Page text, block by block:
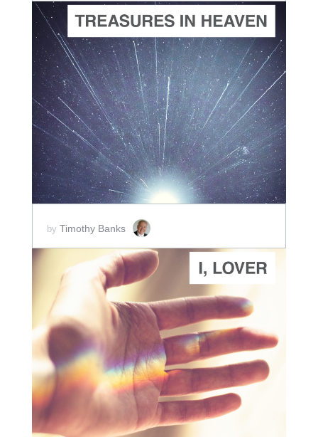
ADD TO CART
SCORE PRICE:$2.00
by Timothy Banks
ADD TO CART
SCORE PRICE:$2.00